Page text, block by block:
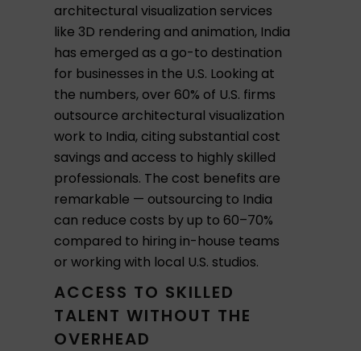
architectural visualization services
like 3D rendering and animation, India
has emerged as a go-to destination
for businesses in the U.S. Looking at
the numbers, over 60% of U.S. firms
outsource architectural visualization
work to India, citing substantial cost
savings and access to highly skilled
professionals. The cost benefits are
remarkable — outsourcing to India
can reduce costs by up to 60–70%
compared to hiring in-house teams
or working with local U.S. studios.
ACCESS TO SKILLED
TALENT WITHOUT THE
OVERHEAD